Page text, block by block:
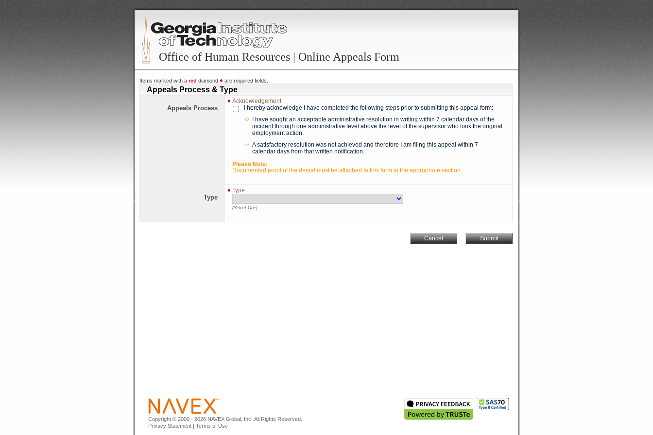
Office of Human Resources | Online Appeals Form
Items marked with a red diamond ♦ are required fields.
Appeals Process & Type
♦ Acknowledgement
Appeals Process
I hereby acknowledge I have completed the following steps prior to submitting this appeal form:
I have sought an acceptable administrative resolution in writing within 7 calendar days of the
incident through one administrative level above the level of the supervisor who took the original
employment action.
A satisfactory resolution was not achieved and therefore I am filing this appeal within 7
calendar days from that written notification.
Please Note:
Documented proof of the denial must be attached to this form in the appropriate section.
♦ Type
Type
(Select One)
Submit
Cancel
Copyright © 2000 - 2026 NAVEX Global, Inc. All Rights Reserved.
Privacy Statement | Terms of Use